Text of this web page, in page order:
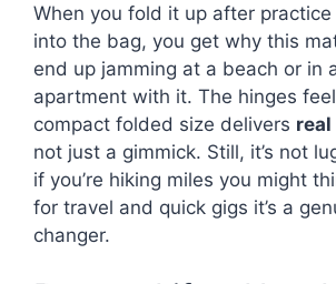
When you fold it up after
into the bag, you get why this
end up jamming at a beach or in
apartment with it. The hinges
compact folded size delivers
not just a gimmick. Still, it’s not
if you’re hiking miles you might
for travel and quick gigs it’s a
changer.